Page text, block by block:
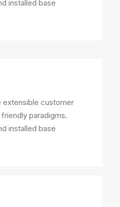
installed base
extensible customer
paradigms.
installed base